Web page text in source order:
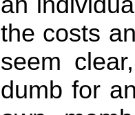
the costs
seem
dumb for